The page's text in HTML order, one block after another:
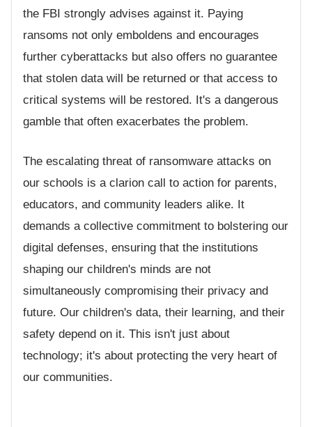
the FBI strongly advises against it. Paying
ransoms not only emboldens and encourages
further cyberattacks but also offers no guarantee
that stolen data will be returned or that access to
critical systems will be restored. It's a dangerous
gamble that often exacerbates the problem.
The escalating threat of ransomware attacks on
our schools is a clarion call to action for parents,
educators, and community leaders alike. It
demands a collective commitment to bolstering our
digital defenses, ensuring that the institutions
shaping our children's minds are not
simultaneously compromising their privacy and
future. Our children's data, their learning, and their
safety depend on it. This isn't just about
technology; it's about protecting the very heart of
our communities.